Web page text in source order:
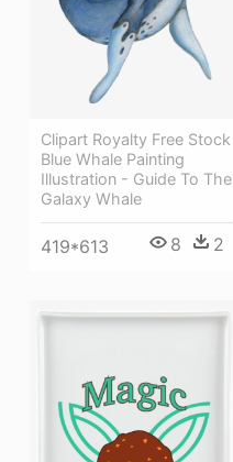
Clipart Royalty Free Stock
Blue Whale Painting
Illustration - Guide To The
Galaxy Whale
419*613 8 2